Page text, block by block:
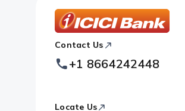
Footer
Logo
Contact Us
+1 8664242448
Locate Us